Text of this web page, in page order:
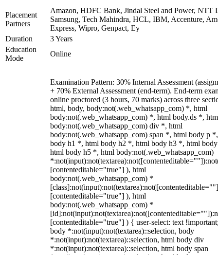
Placement
Partners
Amazon, HDFC Bank, Jindal Steel and Power, NTT
Samsung, Tech Mahindra, HCL, IBM, Accenture,
Express, Wipro, Genpact, Ey
Duration
3 Years
Education
Mode
Online
Examination Pattern: 30% Internal Assessment
+ 70% External Assessment (end-term). End-term
online proctored (3 hours, 70 marks) across three
html, body, body:not(.web_whatsapp_com) *, html
body:not(.web_whatsapp_com) *, html body.ds *,
body:not(.web_whatsapp_com) div *, html
body:not(.web_whatsapp_com) span *, html body p
body h1 *, html body h2 *, html body h3 *, html
html body h5 *, html body:not(.web_whatsapp_com)
[contenteditable="true"] ), html
body:not(.web_whatsapp_com) *
[contenteditable="true"] ), html
body:not(.web_whatsapp_com) *
[contenteditable="true"] ) { user-select: text
body *:not(input):not(textarea)::selection, body
*:not(input):not(textarea)::selection, html body div
*:not(input):not(textarea)::selection, html body span